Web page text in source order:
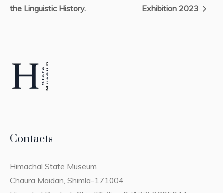
the Linguistic History.
Exhibition 2023
Contacts
Himachal State Museum
Chaura Maidan, Shimla-171004